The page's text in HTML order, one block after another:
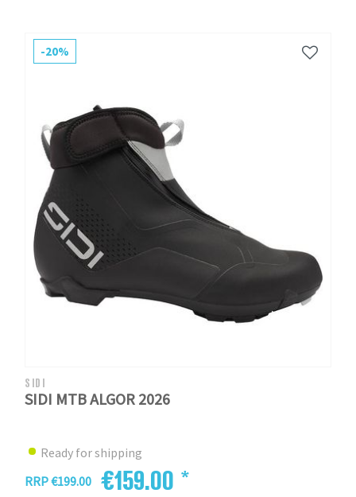
-20%
SIDI
SIDI MTB ALGOR 2026
Ready for shipping
RRP €199.00
€159.00 *